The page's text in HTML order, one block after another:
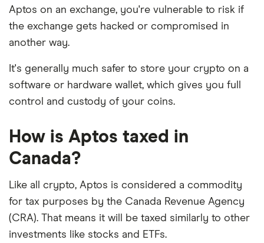
Aptos on an exchange, you're vulnerable to risk if
the exchange gets hacked or compromised in
another way.
It's generally much safer to store your crypto on a
software or hardware wallet, which gives you full
control and custody of your coins.
How is Aptos taxed in
Canada?
Like all crypto, Aptos is considered a commodity
for tax purposes by the Canada Revenue Agency
(CRA). That means it will be taxed similarly to other
investments like stocks and ETFs.